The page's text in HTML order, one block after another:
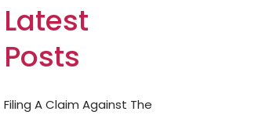
Latest
Posts
Filing A Claim Against The